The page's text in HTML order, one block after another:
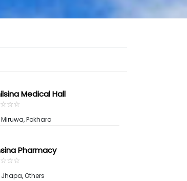
Medical Hall
☆☆☆
★★★
Miruwa, Pokhara
Pharmacy
☆☆☆
★★★
Jhapa, Others